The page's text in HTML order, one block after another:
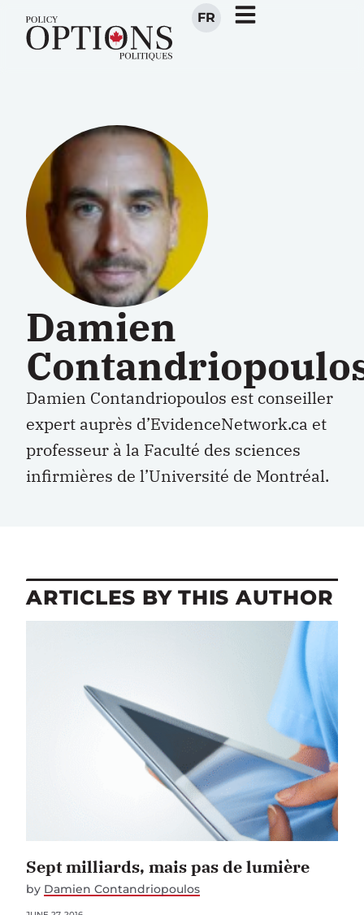
FR
Damien
Damien Contandriopoulos est conseiller
expert auprès d’EvidenceNetwork.ca et
professeur à la Faculté des sciences
infirmières de l’Université de Montréal.
ARTICLES BY THIS AUTHOR
Sept milliards, mais pas de lumière
by Damien Contandriopoulos